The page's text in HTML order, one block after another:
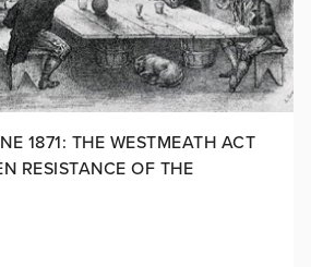
1871: THE WESTMEATH ACT
RESISTANCE OF THE